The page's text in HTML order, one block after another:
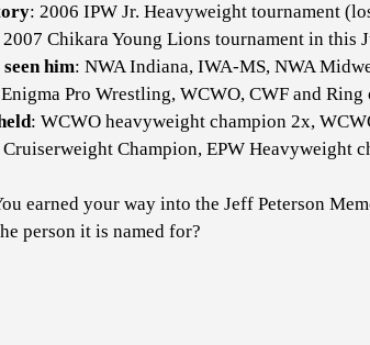
: 2006 IPW Jr. Heavyweight tournament
Chikara Young Lions tournament in this
him: NWA Indiana, IWA-MS, NWA
Pro Wrestling, WCWO, CWF and
: WCWO heavyweight champion 2x,
Champion, EPW Heavyweight
earned your way into the Jeff Peterson
person it is named for?